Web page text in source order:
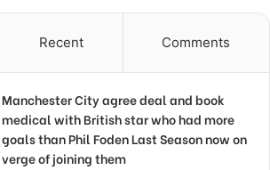
Recent Comments
Manchester City agree deal and book
medical with British star who had more
goals than Phil Foden Last Season now on
verge of joining them